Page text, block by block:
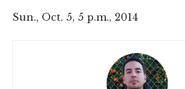
Sun., Oct. 5, 5 p.m., 2014